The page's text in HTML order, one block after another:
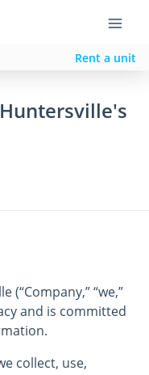
Rent a unit
(“Company,” “we,”
and is committed
collect, use,